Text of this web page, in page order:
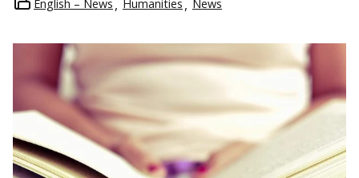
English – News
Humanities News